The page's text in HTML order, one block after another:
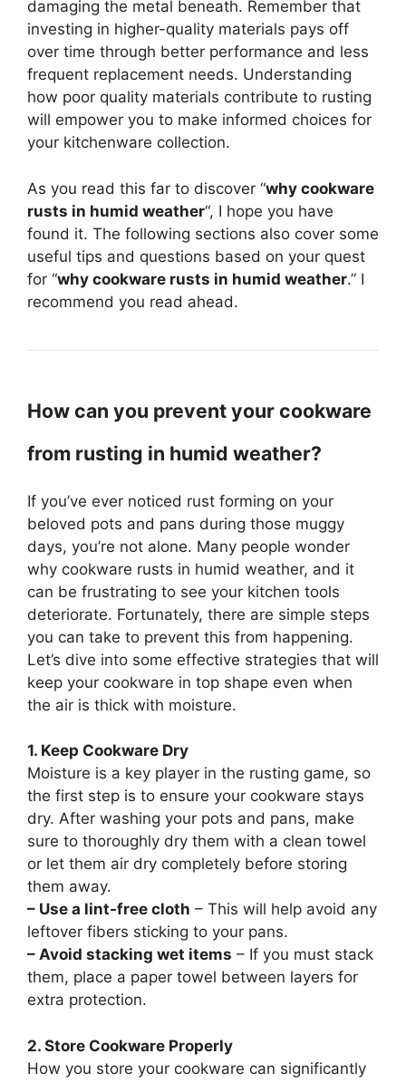
damaging the metal beneath. Remember that
investing in higher-quality materials pays off
over time through better performance and less
frequent replacement needs. Understanding
how poor quality materials contribute to rusting
will empower you to make informed choices for
your kitchenware collection.
As you read this far to discover “why cookware
rusts in humid weather“, I hope you have
found it. The following sections also cover some
useful tips and questions based on your quest
for “why cookware rusts in humid weather.” I
recommend you read ahead.
How can you prevent your cookware
from rusting in humid weather?
If you’ve ever noticed rust forming on your
beloved pots and pans during those muggy
days, you’re not alone. Many people wonder
why cookware rusts in humid weather, and it
can be frustrating to see your kitchen tools
deteriorate. Fortunately, there are simple steps
you can take to prevent this from happening.
Let’s dive into some effective strategies that will
keep your cookware in top shape even when
the air is thick with moisture.
1. Keep Cookware Dry
Moisture is a key player in the rusting game, so
the first step is to ensure your cookware stays
dry. After washing your pots and pans, make
sure to thoroughly dry them with a clean towel
or let them air dry completely before storing
them away.
– Use a lint-free cloth – This will help avoid any
leftover fibers sticking to your pans.
– Avoid stacking wet items – If you must stack
them, place a paper towel between layers for
extra protection.
2. Store Cookware Properly
How you store your cookware can significantly